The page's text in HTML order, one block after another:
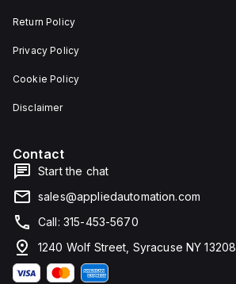
Return Policy
Privacy Policy
Cookie Policy
Disclaimer
Contact
Start the chat
sales@appliedautomation.com
Call: 315-453-5670
1240 Wolf Street, Syracuse NY 13208